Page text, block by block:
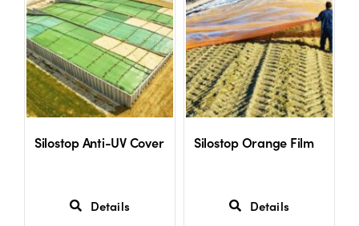
About
Shop
Information For Co-Product Partners
Silostop Anti-UV Cover
Details
Silostop Orange Film
Details